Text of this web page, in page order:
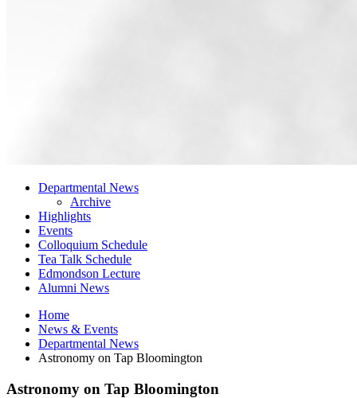
Departmental News
Archive
Highlights
Events
Colloquium Schedule
Tea Talk Schedule
Edmondson Lecture
Alumni News
Home
News & Events
Departmental News
Astronomy on Tap Bloomington
Astronomy on Tap Bloomington